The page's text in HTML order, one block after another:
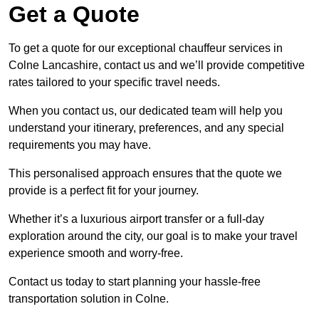
Get a Quote
To get a quote for our exceptional chauffeur services in
Colne Lancashire, contact us and we’ll provide competitive
rates tailored to your specific travel needs.
When you contact us, our dedicated team will help you
understand your itinerary, preferences, and any special
requirements you may have.
This personalised approach ensures that the quote we
provide is a perfect fit for your journey.
Whether it’s a luxurious airport transfer or a full-day
exploration around the city, our goal is to make your travel
experience smooth and worry-free.
Contact us today to start planning your hassle-free
transportation solution in Colne.